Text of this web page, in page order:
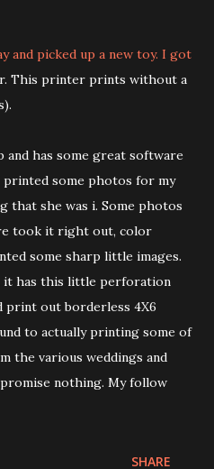
and picked up a new toy. I got
This printer prints without a
has some great software
some photos for my
that she was i. Some photos
took it right out, color
some sharp little images.
it has this little perforation
print out borderless 4X6
to actually printing some of
the various weddings and
nothing. My follow
SHARE